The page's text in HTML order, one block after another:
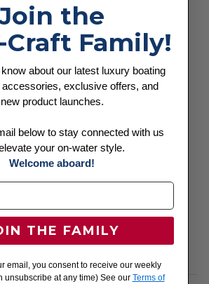
/ 20% Recycled Polyester
Cotton / 30% Recycled Polyester
Join the
Craft Family!
about our latest luxury boating
accessories, exclusive offers, and
new product launches.
below to stay connected with us
your on-water style.
Welcome aboard!
THE FAMILY
email, you consent to receive our weekly
unsubscribe at any time) See our Terms of